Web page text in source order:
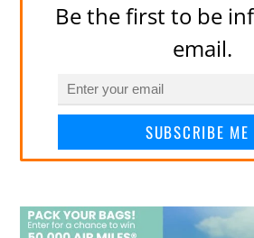
Be the first to be
email.
SUBSCRIBE ME